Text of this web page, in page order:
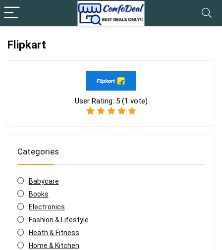
Flipkart
User Rating: 5 (1 vote)
Categories
Babycare
Books
Electronics
Fashion & Lifestyle
Heath & Fitness
Home & Kitchen